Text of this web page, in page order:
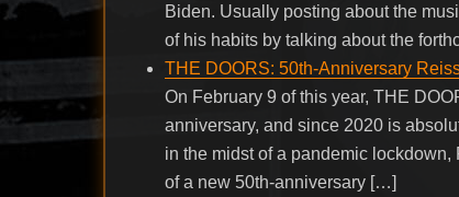
Biden. Usually posting about the
of his habits by talking about the
THE DOORS: 50th-Anniversary
On February 9 of this year, THE
anniversary, and since 2020 is
in the midst of a pandemic
of a new 50th-anniversary […]